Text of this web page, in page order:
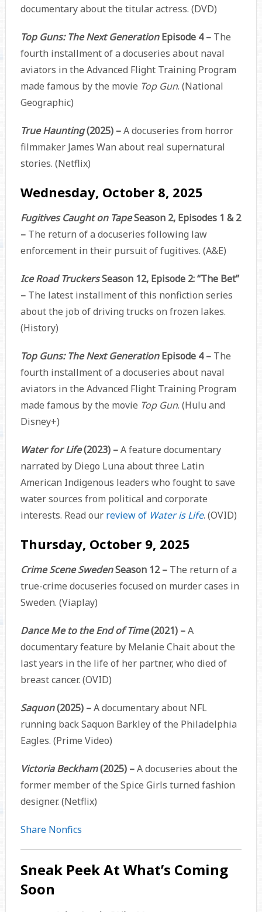
documentary about the titular actress. (DVD)
Top Guns: The Next GenerationEpisode 4 –The
fourth installment of a docuseries about naval
aviators in the Advanced Flight Training Program
made famous by the movie Top Gun. (National
Geographic)
True Haunting(2025) –A docuseries from horror
filmmaker James Wan about real supernatural
stories. (Netflix)
Wednesday, October 8, 2025
Fugitives Caught on TapeSeason 2, Episodes 1 & 2
–The return of a docuseries following law
enforcement in their pursuit of fugitives. (A&E)
Ice Road TruckersSeason 12, Episode 2: “The Bet”
– The latest installment of this nonfiction series
about the job of driving trucks on frozen lakes.
(History)
Top Guns: The Next GenerationEpisode 4 –The
fourth installment of a docuseries about naval
aviators in the Advanced Flight Training Program
made famous by the movie Top Gun. (Hulu and
Disney+)
Water for Life(2023) –A feature documentary
narrated by Diego Luna about three Latin
American Indigenous leaders who fought to save
water sources from political and corporate
interests. Read our review of Water is Life. (OVID)
Thursday, October 9, 2025
Crime Scene SwedenSeason 12 – The return of a
true-crime docuseries focused on murder cases in
Sweden. (Viaplay)
Dance Me to the End of Time(2021) –A
documentary feature by Melanie Chait about the
last years in the life of her partner, who died of
breast cancer. (OVID)
Saquon(2025) –A documentary about NFL
running back Saquon Barkley of the Philadelphia
Eagles. (Prime Video)
Victoria Beckham(2025) –A docuseries about the
former member of the Spice Girls turned fashion
designer. (Netflix)
Share Nonfics
Sneak Peek At What’s Coming
Soon